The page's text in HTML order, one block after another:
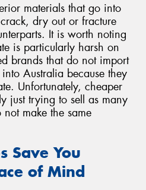
materials that go into
dry out or fracture
It is worth noting
is particularly harsh on
brands that do not import
Australia because they
Unfortunately, cheaper
just trying to sell as many
make the same
Save You
of Mind